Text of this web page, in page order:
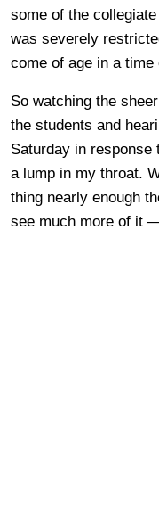
some of the
was severely
come of age in a
So watching the
the students and
Saturday in response
a lump in my throat.
thing nearly enough
see much more of it